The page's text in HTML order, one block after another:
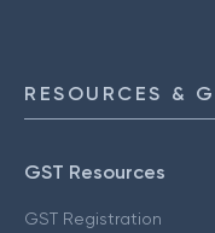
RESOURCES &
GST Resources
GST Registration